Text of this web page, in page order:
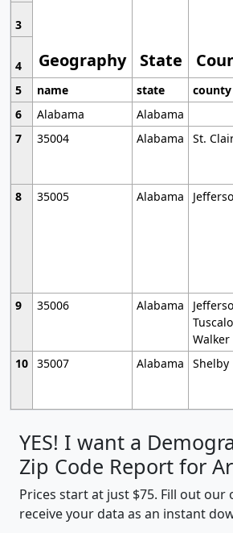
Geography State
3
4
5
name state county
6
Alabama
Alabama
7
35004 Alabama St.
8
35005 Alabama
9
35006 Alabama
Walker
10 35007 Alabama Shelby
YES! I want a
Zip Code Report for
Prices start at just $75. Fill out
receive your data as an instant